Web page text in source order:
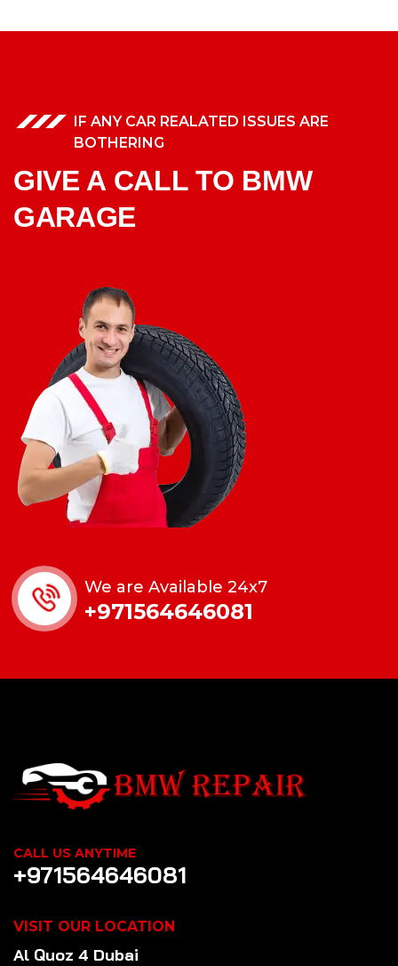
IF ANY CAR REALATED ISSUES ARE
BOTHERING
GIVE A CALL TO BMW
GARAGE
We are Available 24x7
+971564646081
CALL US ANYTIME
+971564646081
VISIT OUR LOCATION
Al Quoz 4 Dubai